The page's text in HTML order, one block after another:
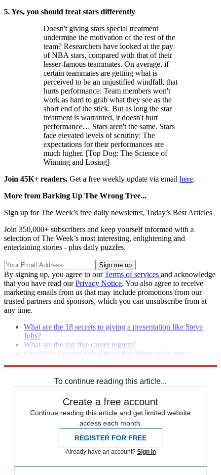
5. Yes, you should treat stars differently
Doesn't giving stars special treatment
undermine the motivation of the rest of the
team? Researchers have looked at the pay
of NBA stars, compared with that of their
lesser-famous teammates. On average, if
certain teammates are getting what is
perceived to be an unjustified windfall, that
hurts performance: Team members won't
work as hard to grab what they see as the
short end of the stick. But as long the star
treatment is warranted, it doesn't hurt
performance… Stars aren't the same. Stars
face elevated levels of scrutiny: The
expectations for their performances are
much higher. [Top Dog: The Science of
Winning and Losing]
Join 45K+ readers. Get a free weekly update via email here.
More from Barking Up The Wrong Tree...
Sign up for The Week’s free daily newsletter, Today’s Best Articles
Join 350,000+ subscribers and keep yourself informed with a
selection of The Week’s most interesting, enlightening and
entertaining stories - plus daily puzzles.
By signing up, you agree to ourTerms of services and acknowledge
that you have read ourPrivacy Notice. You also agree to receive
marketing emails from us that may include promotions from our
trusted partners and sponsors, which you can unsubscribe from at
any time.
What are the 18 secrets to giving a presentation like Steve
Jobs?
What are the top five career regrets?
Checklist: Are you doing these five things to be more
To continue reading this article...
Create a free account
Continue reading this article and get limited website
access each month.
REGISTER FOR FREE
Already have an account? Sign in